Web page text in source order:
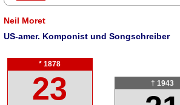
Neil Moret
US-amer. Komponist und Songschreiber
* 1878
23 † 1943